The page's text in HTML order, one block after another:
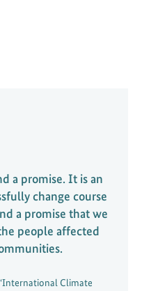
a promise. It is an
change course
a promise that we
people affected
Climate